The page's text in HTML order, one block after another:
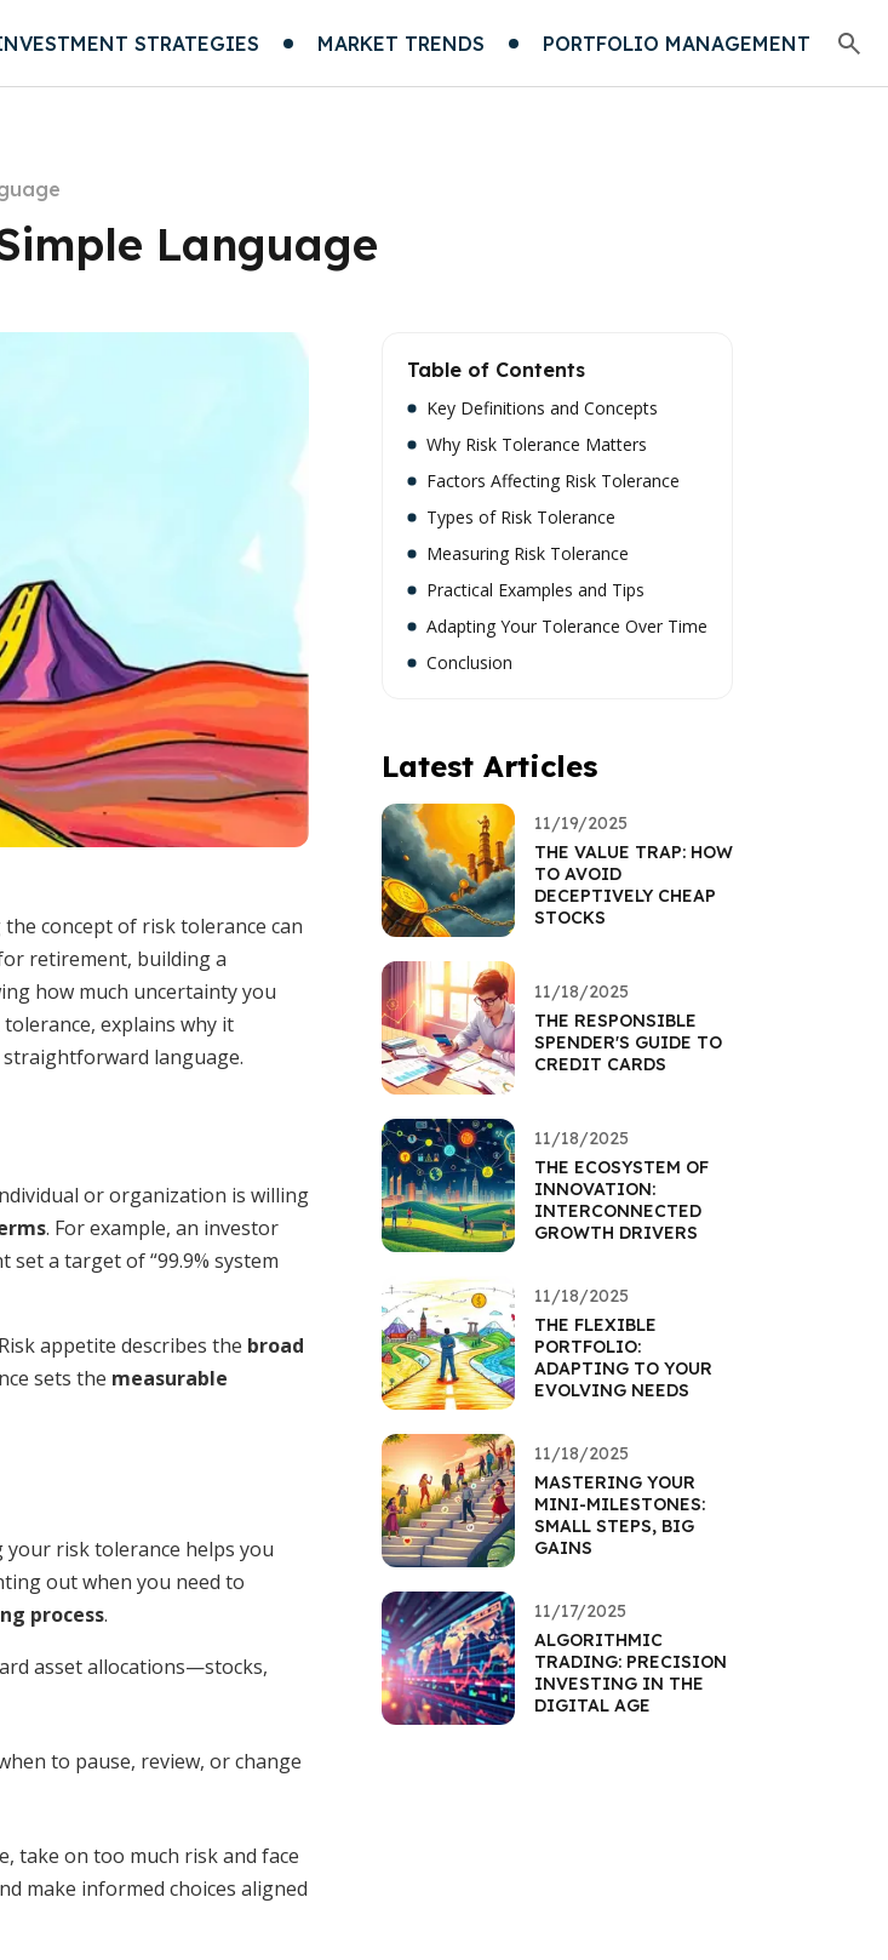
STRATEGIES MARKET TRENDS PORTFOLIO MANAGEMENT
Language
concept of risk tolerance can
retirement, building a
how much uncertainty you
explains why it
language.
or organization is willing
. For example, an investor
set a target of “99.9% system
appetite describes the broad
sets the measurable
risk tolerance helps you
out when you need to
process.
asset allocations—stocks,
to pause, review, or change
take on too much risk and face
make informed choices aligned
Table of Contents
Key Definitions and Concepts
Why Risk Tolerance Matters
Factors Affecting Risk Tolerance
Types of Risk Tolerance
Measuring Risk Tolerance
Practical Examples and Tips
Adapting Your Tolerance Over Time
Conclusion
Latest Articles
11/19/2025
THE VALUE TRAP: HOW
TO AVOID
DECEPTIVELY CHEAP
STOCKS
11/18/2025
THE RESPONSIBLE
SPENDER'S GUIDE TO
CREDIT CARDS
11/18/2025
THE ECOSYSTEM OF
INNOVATION:
INTERCONNECTED
GROWTH DRIVERS
11/18/2025
THE FLEXIBLE
PORTFOLIO:
ADAPTING TO YOUR
EVOLVING NEEDS
11/18/2025
MASTERING YOUR
MINI-MILESTONES:
SMALL STEPS, BIG
GAINS
11/17/2025
ALGORITHMIC
TRADING: PRECISION
INVESTING IN THE
DIGITAL AGE